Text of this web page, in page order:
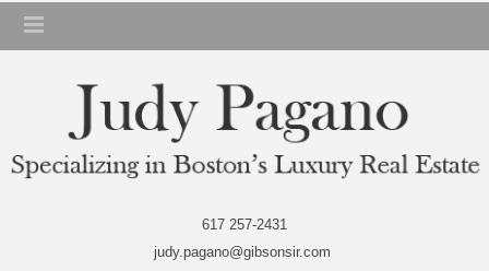
617 257-2431
judy.pagano@gibsonsir.com